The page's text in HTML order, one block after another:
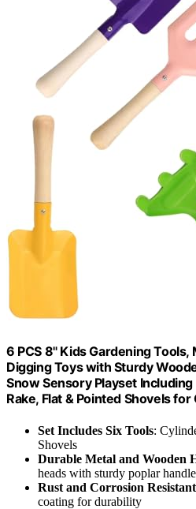
6 PCS 8" Kids Gardening Tools,
Digging Toys with Sturdy
Snow Sensory Playset Including
Rake, Flat & Pointed Shovels for
Set Includes Six Tools:
Shovels
Durable Metal and Wooden
heads with sturdy poplar
Rust and Corrosion Resistant
coating for durability